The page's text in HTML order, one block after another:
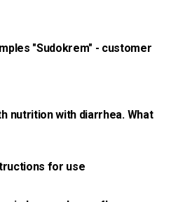
"Sudokrem" - customer
nutrition with diarrhea. What
for use